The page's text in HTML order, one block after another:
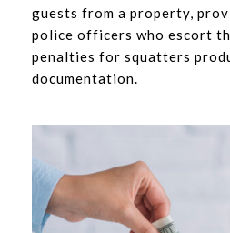
guests from a property,
police officers who escort
penalties for squatters
documentation.